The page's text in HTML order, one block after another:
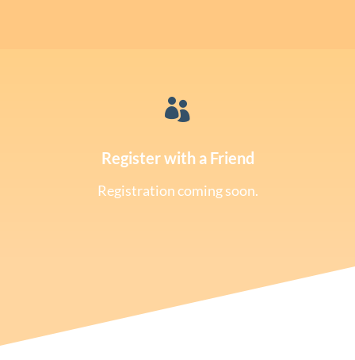

Register with a Friend
Registration coming soon.